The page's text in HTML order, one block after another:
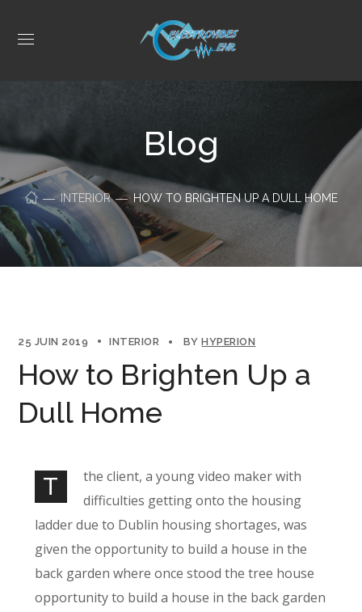
Blog
INTERIOR HOW TO BRIGHTEN UP A DULL HOME
25 JUIN 2019 INTERIOR BYHYPERION
How to Brighten Up a
Dull Home
T
the client, a young video maker with
difficulties getting onto the housing
ladder due to Dublin housing shortages, was
given the opportunity to build a house in the
back garden where once stood the tree house
opportunity to build a house in the back garden